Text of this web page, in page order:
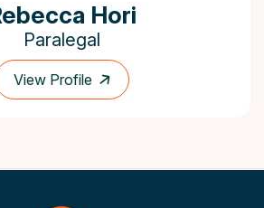
Hori
Paralegal
View Profile